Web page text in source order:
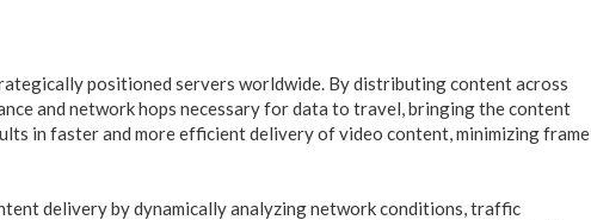
positioned servers worldwide. By distributing content across
and network hops necessary for data to travel, bringing the content
in faster and more efficient delivery of video content, minimizing frame
delivery by dynamically analyzing network conditions, traffic